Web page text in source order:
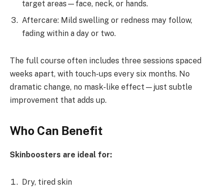
target areas—face, neck, or hands.
Aftercare: Mild swelling or redness may follow,
fading within a day or two.
The full course often includes three sessions spaced
weeks apart, with touch-ups every six months. No
dramatic change, no mask-like effect—just subtle
improvement that adds up.
Who Can Benefit
Skinboosters are ideal for:
Dry, tired skin